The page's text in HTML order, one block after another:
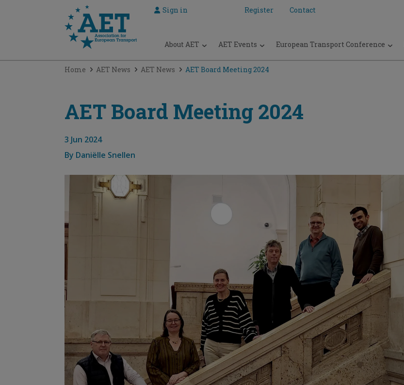
Sign in Register Contact
About AET AET Events European Transport Conference
Home AET News AET News AET Board Meeting 2024
AET Board Meeting 2024
3 Jun 2024
By Daniëlle Snellen